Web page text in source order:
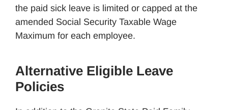
the paid sick leave is limited or capped at the
amended Social Security Taxable Wage
Maximum for each employee.
Alternative Eligible Leave
Policies